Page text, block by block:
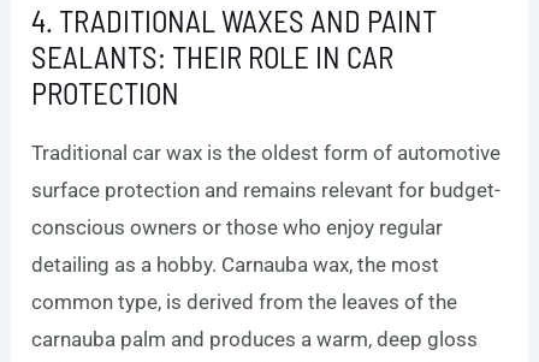
4. TRADITIONAL WAXES AND PAINT
SEALANTS: THEIR ROLE IN CAR
PROTECTION
Traditional car wax is the oldest form of automotive
surface protection and remains relevant for budget-
conscious owners or those who enjoy regular
detailing as a hobby. Carnauba wax, the most
common type, is derived from the leaves of the
carnauba palm and produces a warm, deep gloss